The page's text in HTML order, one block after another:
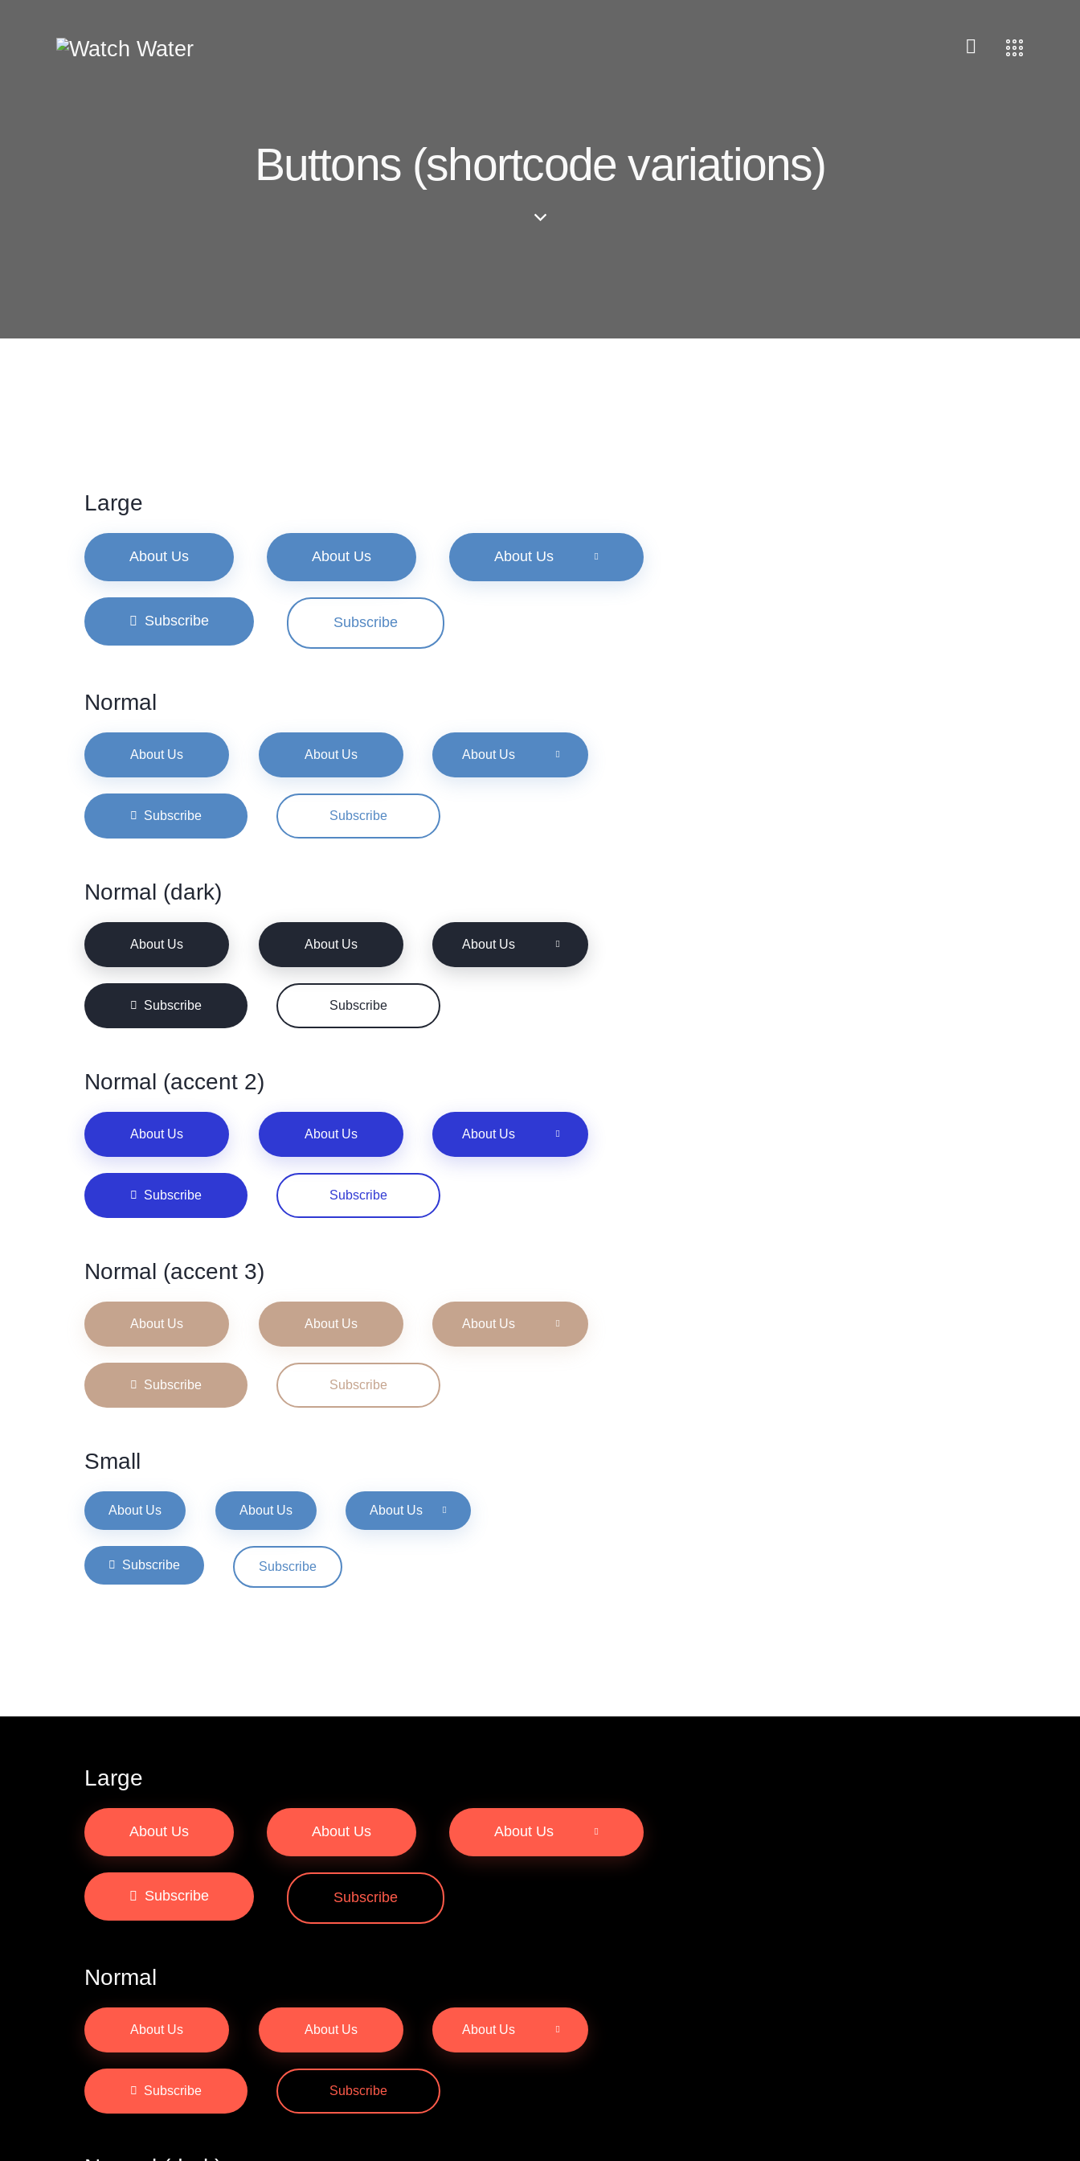
Buttons (shortcode variations)
Large
About Us About Us About Us
Subscribe Subscribe
Normal
About Us About Us About Us
Subscribe Subscribe
Normal (dark)
About Us About Us About Us
Subscribe Subscribe
Normal (accent 2)
About Us About Us About Us
Subscribe Subscribe
Normal (accent 3)
About Us About Us About Us
Subscribe Subscribe
Small
About Us About Us About Us
Subscribe Subscribe
Large
About Us About Us About Us
Subscribe Subscribe
Normal
About Us About Us About Us
Subscribe Subscribe